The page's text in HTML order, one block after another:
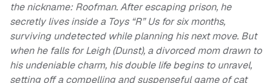
the nickname: Roofman. After escaping prison, he
secretly lives inside a Toys “R” Us for six months,
surviving undetected while planning his next move. But
when he falls for Leigh (Dunst), a divorced mom drawn to
his undeniable charm, his double life begins to unravel,
setting off a compelling and suspenseful game of cat